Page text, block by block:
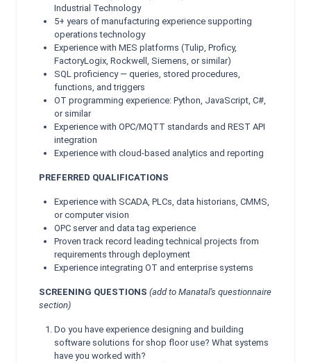
Industrial Technology
5+ years of manufacturing experience supporting
operations technology
Experience with MES platforms (Tulip, Proficy,
FactoryLogix, Rockwell, Siemens, or similar)
SQL proficiency — queries, stored procedures,
functions, and triggers
OT programming experience: Python, JavaScript, C#,
or similar
Experience with OPC/MQTT standards and REST API
integration
Experience with cloud-based analytics and reporting
PREFERRED QUALIFICATIONS
Experience with SCADA, PLCs, data historians, CMMS,
or computer vision
OPC server and data tag experience
Proven track record leading technical projects from
requirements through deployment
Experience integrating OT and enterprise systems
SCREENING QUESTIONS (add to Manatal's questionnaire
section)
Do you have experience designing and building
software solutions for shop floor use? What systems
have you worked with?